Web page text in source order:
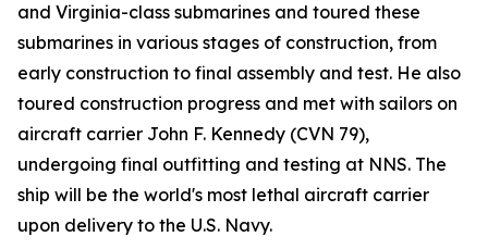
and Virginia-class submarines and toured these
submarines in various stages of construction, from
early construction to final assembly and test. He also
toured construction progress and met with sailors on
aircraft carrier John F. Kennedy (CVN 79),
undergoing final outfitting and testing at NNS. The
ship will be the world's most lethal aircraft carrier
upon delivery to the U.S. Navy.